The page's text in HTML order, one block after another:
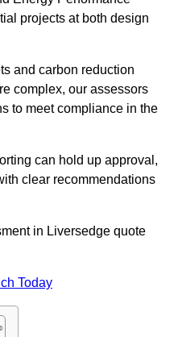
projects at both design
and carbon reduction
complex, our assessors
to meet compliance in the
can hold up approval,
clear recommendations
in Liversedge quote
Today